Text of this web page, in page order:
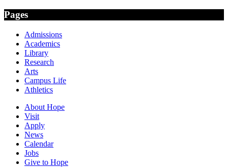
Pages
Admissions
Academics
Library
Research
Arts
Campus Life
Athletics
About Hope
Visit
Apply
News
Calendar
Jobs
Give to Hope